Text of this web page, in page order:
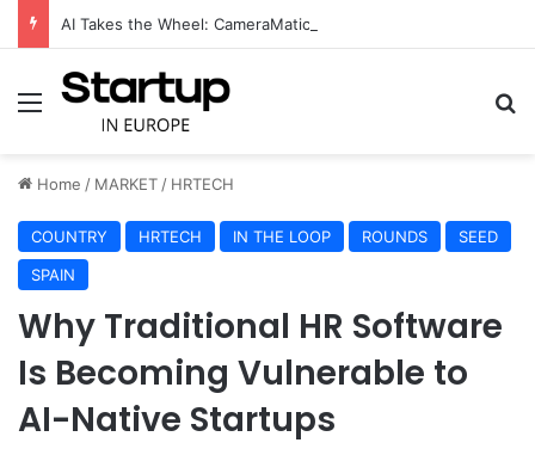
Menu
Home / MARKET / HRTECH
COUNTRY HRTECH IN THE LOOP ROUNDS
SEED
SPAIN
Why Traditional HR Software
Is Becoming Vulnerable to
AI-Native Startups